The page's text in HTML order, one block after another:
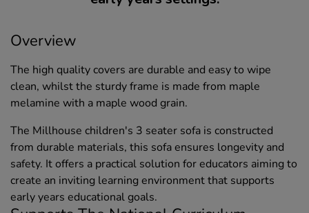
Overview
The high quality covers are durable and easy to wipe
clean, whilst the sturdy frame is made from maple
melamine with a maple wood grain.
The Millhouse children's 3 seater sofa is constructed
from durable materials, this sofa ensures longevity and
safety. It offers a practical solution for educators aiming to
create an inviting learning environment that supports
early years educational goals.